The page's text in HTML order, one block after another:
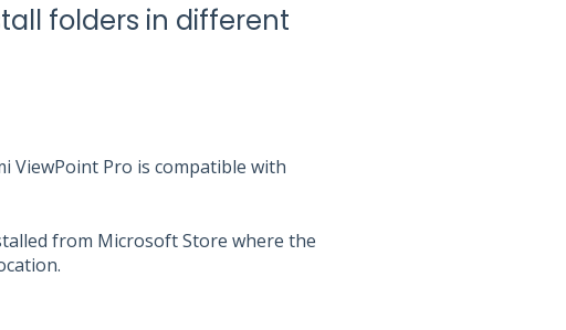
folders in different
ViewPoint Pro is compatible with
from Microsoft Store where the